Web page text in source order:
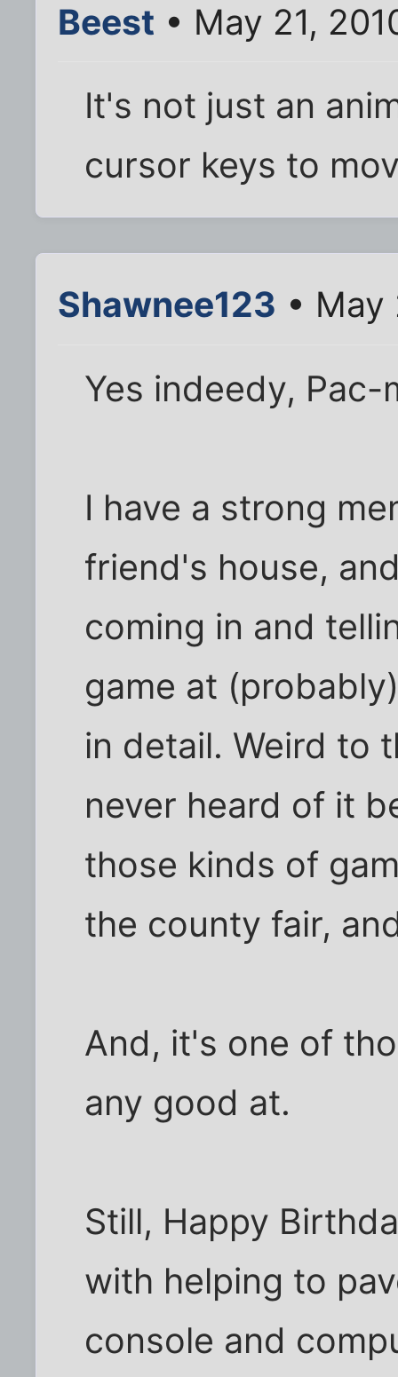
Beest • May 21,
It's not just an
cursor keys to
Shawnee123 • May
Yes indeedy, Pac-
I have a strong
friend's house,
coming in and
game at
in detail. Weird to
never heard of it
those kinds of
the county fair,
And, it's one of
any good at.
Still, Happy
with helping to
console and